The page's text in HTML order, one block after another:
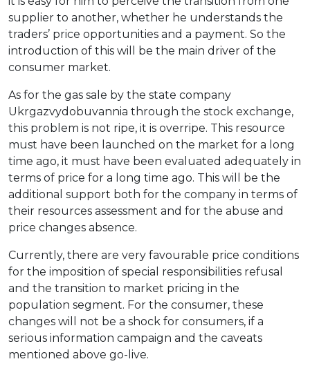
supplier to another, whether he understands the
traders’ price opportunities and a payment. So the
introduction of this will be the main driver of the
consumer market.
As for the gas sale by the state company
Ukrgazvydobuvannia through the stock exchange,
this problem is not ripe, it is overripe. This resource
must have been launched on the market for a long
time ago, it must have been evaluated adequately in
terms of price for a long time ago. This will be the
additional support both for the company in terms of
their resources assessment and for the abuse and
price changes absence.
Currently, there are very favourable price conditions
for the imposition of special responsibilities refusal
and the transition to market pricing in the
population segment. For the consumer, these
changes will not be a shock for consumers, if a
serious information campaign and the caveats
mentioned above go-live.